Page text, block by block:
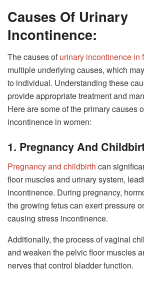
Causes Of Urinary
Incontinence:
The causes ofurinary incontinence in
multiple underlying causes, which
to individual. Understanding these
provide appropriate treatment and
Here are some of the primary causes
incontinence in women:
1. Pregnancy And
Pregnancy and childbirth can
floor muscles and urinary system,
incontinence. During pregnancy,
the growing fetus can exert pressure
causing stress incontinence.
Additionally, the process of vaginal
and weaken the pelvic floor muscles
nerves that control bladder function.